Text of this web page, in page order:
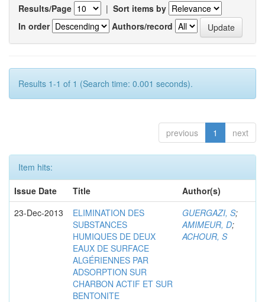
Results/Page | Sort items by
In order
Authors/record
Results 1-1 of 1 (Search time: 0.001 seconds).
previous 1 next
Item hits:
Issue Date
Title
Author(s)
23-Dec-2013
ELIMINATION DES
SUBSTANCES
HUMIQUES DE DEUX
EAUX DE SURFACE
ALGÉRIENNES PAR
ADSORPTION SUR
CHARBON ACTIF ET SUR
BENTONITE
GUERGAZI, S;
AMIMEUR, D;
ACHOUR, S